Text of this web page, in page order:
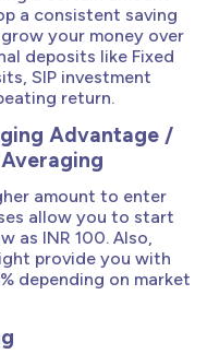
a consistent saving
your money over
deposits like Fixed
SIP investment
return.
Advantage /
amount to enter
allow you to start
as INR 100. Also,
provide you with
depending on market